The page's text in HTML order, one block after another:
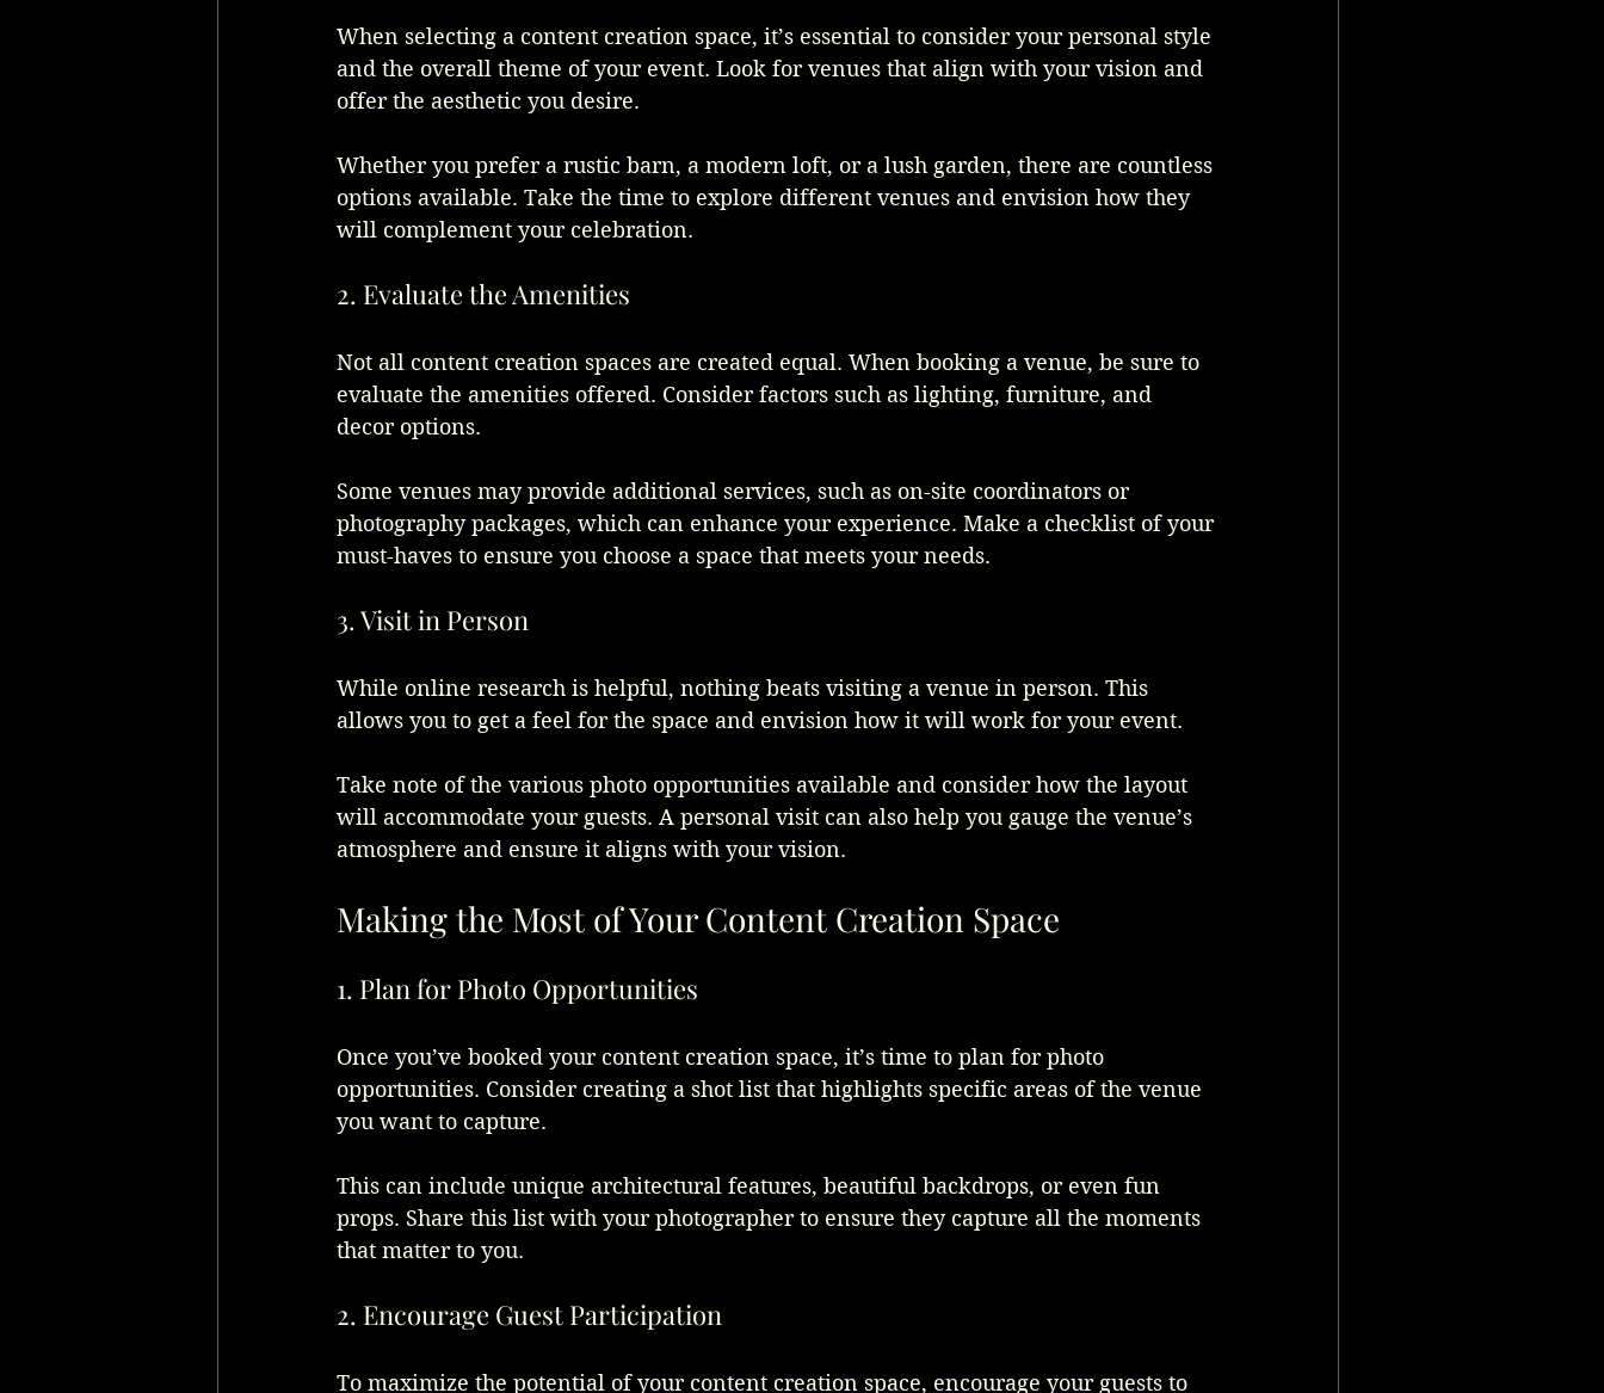
When selecting a content creation space, it’s essential to consider your personal style
and the overall theme of your event. Look for venues that align with your vision and
offer the aesthetic you desire.
Whether you prefer a rustic barn, a modern loft, or a lush garden, there are countless
options available. Take the time to explore different venues and envision how they
will complement your celebration.
2. Evaluate the Amenities
Not all content creation spaces are created equal. When booking a venue, be sure to
evaluate the amenities offered. Consider factors such as lighting, furniture, and
decor options.
Some venues may provide additional services, such as on-site coordinators or
photography packages, which can enhance your experience. Make a checklist of your
must-haves to ensure you choose a space that meets your needs.
3. Visit in Person
While online research is helpful, nothing beats visiting a venue in person. This
allows you to get a feel for the space and envision how it will work for your event.
Take note of the various photo opportunities available and consider how the layout
will accommodate your guests. A personal visit can also help you gauge the venue’s
atmosphere and ensure it aligns with your vision.
Making the Most of Your Content Creation Space
1. Plan for Photo Opportunities
Once you’ve booked your content creation space, it’s time to plan for photo
opportunities. Consider creating a shot list that highlights specific areas of the venue
you want to capture.
This can include unique architectural features, beautiful backdrops, or even fun
props. Share this list with your photographer to ensure they capture all the moments
that matter to you.
2. Encourage Guest Participation
To maximize the potential of your content creation space, encourage your guests to